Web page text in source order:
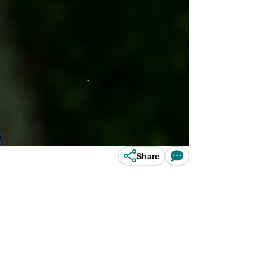
Share